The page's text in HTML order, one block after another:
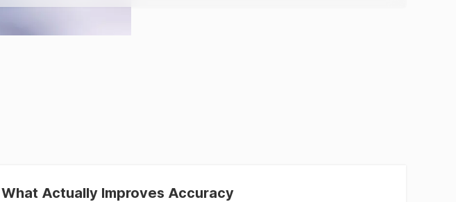
Actually Improves Accuracy